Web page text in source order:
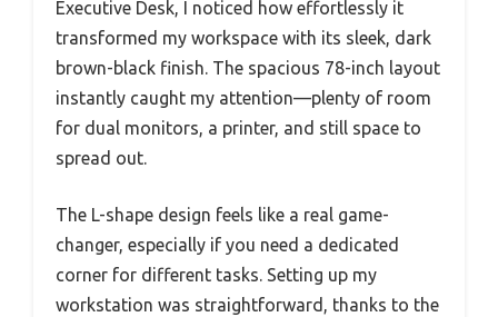
Executive Desk, I noticed how effortlessly it
transformed my workspace with its sleek, dark
brown-black finish. The spacious 78-inch layout
instantly caught my attention—plenty of room
for dual monitors, a printer, and still space to
spread out.
The L-shape design feels like a real game-
changer, especially if you need a dedicated
corner for different tasks. Setting up my
workstation was straightforward, thanks to the